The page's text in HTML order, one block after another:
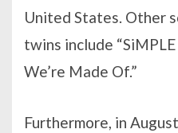
United States. Other
twins include
We’re Made Of.”
Furthermore, in